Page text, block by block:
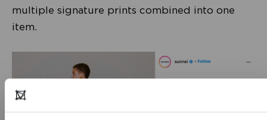
multiple signature prints combined into one
item.